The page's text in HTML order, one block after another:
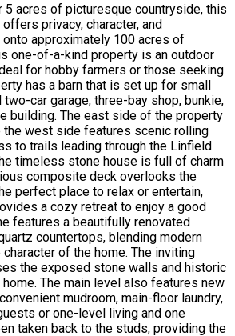
5 acres of picturesque countryside, this
privacy, character, and
approximately 100 acres of
one-of-a-kind property is an outdoor
for hobby farmers or those seeking
has a barn that is set up for small
car garage, three-bay shop, bunkie,
building. The east side of the property
west side features scenic rolling
to trails leading through the Linfield
timeless stone house is full of charm
composite deck overlooks the
perfect place to relax or entertain,
a cozy retreat to enjoy a good
features a beautifully renovated
countertops, blending modern
of the home. The inviting
the exposed stone walls and historic
The main level also features new
mudroom, main-floor laundry,
or one-level living and one
taken back to the studs, providing the